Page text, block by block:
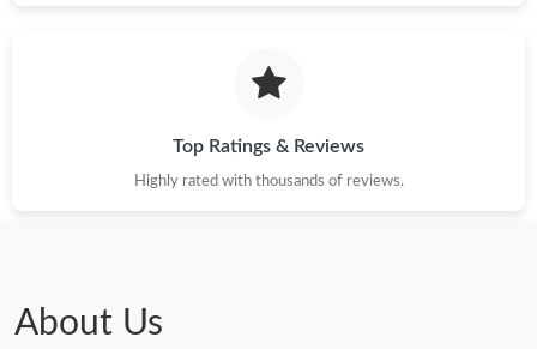
Top Ratings & Reviews
Highly rated with thousands of reviews.
About Us